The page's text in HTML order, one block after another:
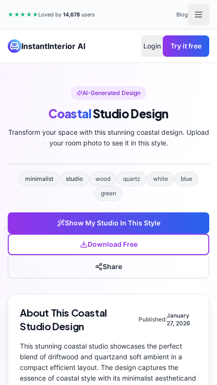
★★★★★ Loved by14,678 users Blog
InstantInterior AI Login Try it free
AI-Generated Design
CoastalStudioDesign
Transform your space with this stunning coastaldesign. Upload
your room photo to see it in this style.
minimalist studio wood quartz white
blue
green
Show MyStudio In This Style
Download Free
Share
About This Coastal
StudioDesign
Published:
January
27, 2026
This stunning coastal studio showcases the perfect
blend of driftwood and quartzand soft ambient in a
compact efficient layout. The design captures the
essence of coastal style with its minimalist aestheticand